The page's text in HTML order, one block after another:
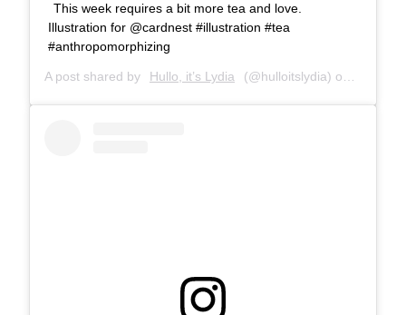
This week requires a bit more tea and love.
Illustration for @cardnest #illustration #tea
#anthropomorphizing
A post shared by Hullo, it’s Lydia (@hulloitslydia) on